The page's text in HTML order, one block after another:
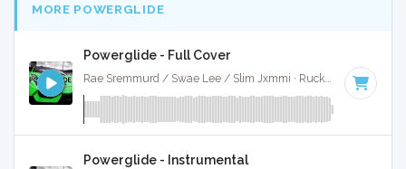
MORE POWERGLIDE
Powerglide - Full Cover
Rae Sremmurd / Swae Lee / Slim Jxmmi · Ruckus Jawns ·
Powerglide - Instrumental